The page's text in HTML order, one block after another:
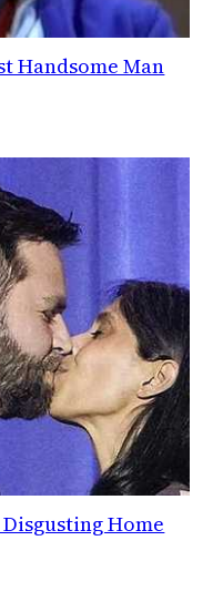
Handsome Man
Disgusting Home